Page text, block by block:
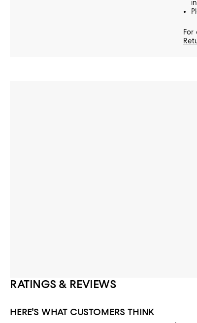
For
RATINGS & REVIEWS
HERE'S WHAT CUSTOMERS THINK